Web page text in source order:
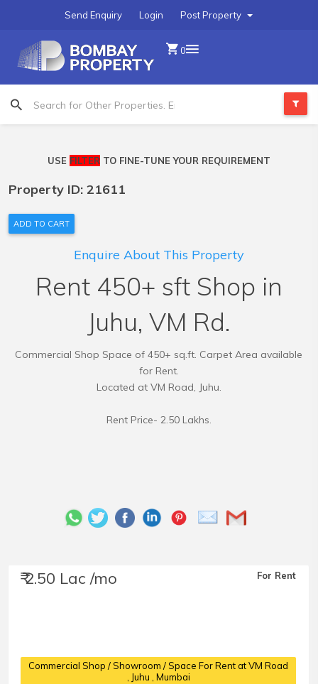
Post Property
Login
Send Enquiry
0
USE FILTER TO FINE-TUNE YOUR REQUIREMENT
Property ID: 21611
ADD TO CART
Enquire About This Property
Rent 450+ sft Shop in
Juhu, VM Rd.
Commercial Shop Space of 450+ sq.ft. Carpet Area available
for Rent.
Located at VM Road, Juhu.
Rent Price- 2.50 Lakhs.
₹ 2.50 Lac /mo For Rent
Commercial Shop / Showroom / Space For Rent at VM Road
, Juhu , Mumbai